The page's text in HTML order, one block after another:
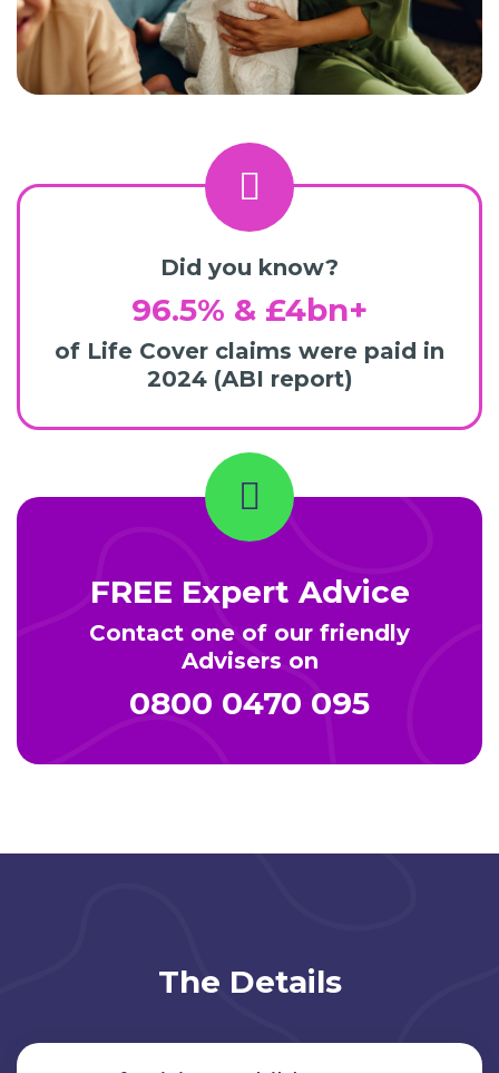
Did you know?
96.5% & £4bn+
of Life Cover claims were paid in
2024 (ABI report)
FREE Expert Advice
Contact one of our friendly
Advisers on
0800 0470 095
The Details